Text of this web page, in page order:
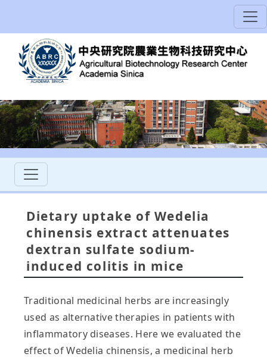
Dietary uptake of Wedelia
chinensis extract attenuates
dextran sulfate sodium-
induced colitis in mice
Traditional medicinal herbs are increasingly
used as alternative therapies in patients with
inflammatory diseases. Here we evaluated the
effect of Wedelia chinensis, a medicinal herb